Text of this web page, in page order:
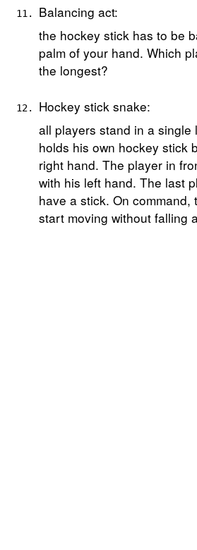
Balancing act:
the hockey stick has to be
palm of your hand. Which
the longest?
Hockey stick snake:
all players stand in a single
holds his own hockey stick
right hand. The player in
with his left hand. The last
have a stick. On command,
start moving without falling